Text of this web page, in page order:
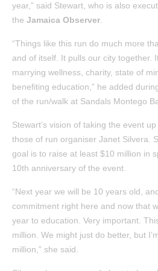
year,” said Stewart, who is also
the Jamaica Observer
“Things like this run do much more
and of itself. It pulls our city together.
marrying wellness, charity, state of
benefiting education,” he added
of the run/walk at Sandals Montego
Stewart’s vision of taking the event
those of run organiser Janet Silvera.
goal is to raise at least $10 million in
10th anniversary of the event.
“Next year we will be 10 years old,
commitment right here and now that
year to education. Very important.
million. We might just do better, but
million,” she said.